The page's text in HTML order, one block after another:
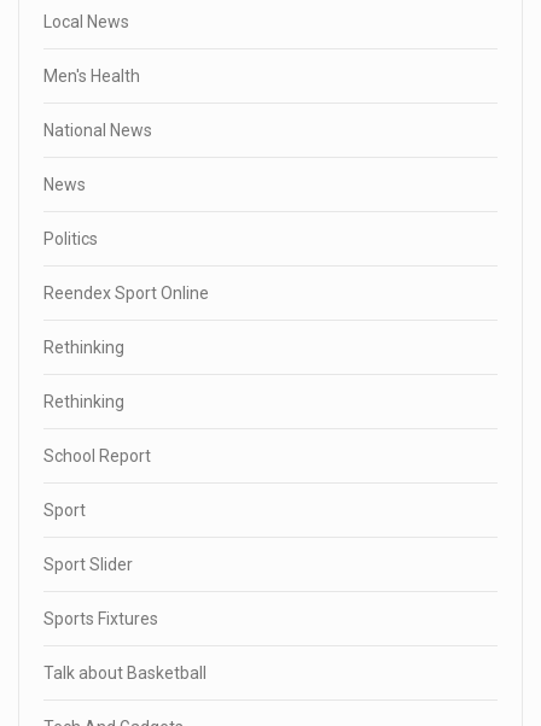
Local News
Men's Health
National News
News
Politics
Reendex Sport Online
Rethinking
Rethinking
School Report
Sport
Sport Slider
Sports Fixtures
Talk about Basketball